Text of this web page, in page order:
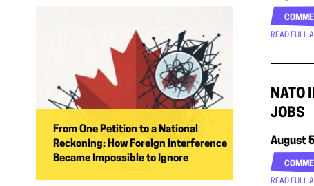
From One Petition to a National
Reckoning: How Foreign Interference
Became Impossible to Ignore
READ FULL
NATO
JOBS
August
READ FULL